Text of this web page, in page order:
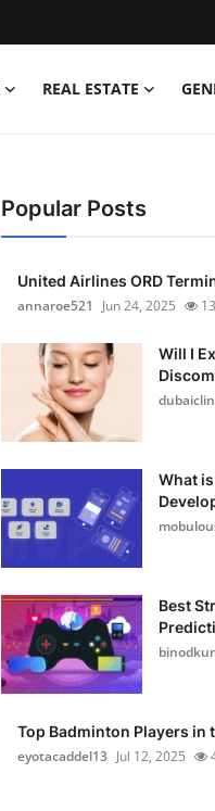
REAL ESTATE
Popular Posts
United Airlines ORD
annaroe521
Jun 24, 2025
Will I
What
Best
Top Badminton Players in
eyotacaddel13 Jul 12, 2025